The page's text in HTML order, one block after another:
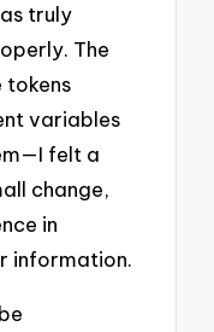
truly
The
tokens
variables
felt a
change,
in
information.